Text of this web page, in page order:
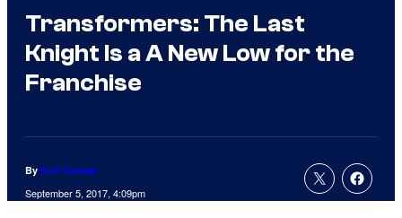
Transformers: The Last
Knight Is a A New Low for the
Franchise
By Kofi Outlaw
September 5, 2017, 4:09pm